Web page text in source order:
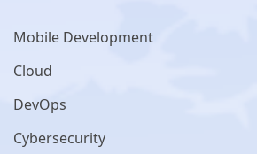
Mobile Development
Cloud
DevOps
Cybersecurity